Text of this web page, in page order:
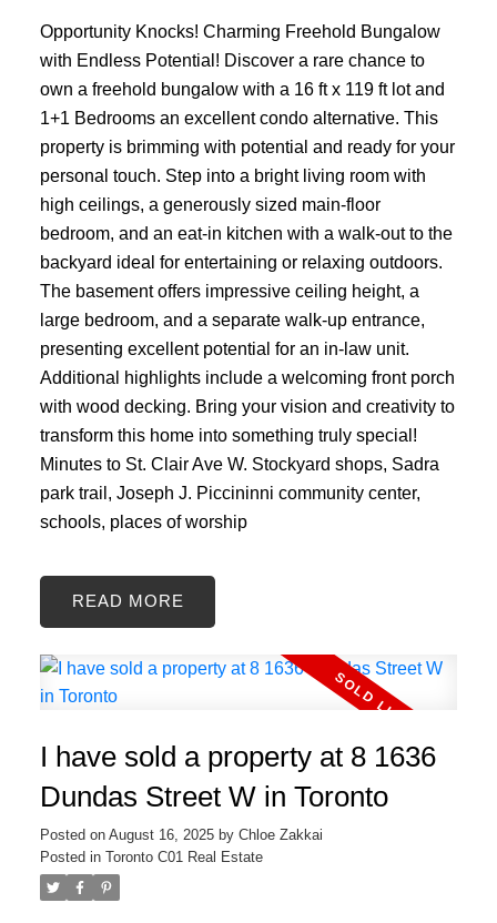
Opportunity Knocks! Charming Freehold Bungalow
with Endless Potential! Discover a rare chance to
own a freehold bungalow with a 16 ft x 119 ft lot and
1+1 Bedrooms an excellent condo alternative. This
property is brimming with potential and ready for your
personal touch. Step into a bright living room with
high ceilings, a generously sized main-floor
bedroom, and an eat-in kitchen with a walk-out to the
backyard ideal for entertaining or relaxing outdoors.
The basement offers impressive ceiling height, a
large bedroom, and a separate walk-up entrance,
presenting excellent potential for an in-law unit.
Additional highlights include a welcoming front porch
with wood decking. Bring your vision and creativity to
transform this home into something truly special!
Minutes to St. Clair Ave W. Stockyard shops, Sadra
park trail, Joseph J. Piccininni community center,
schools, places of worship
READ
I have sold a property at 8 1636
Dundas Street W in Toronto
Posted on August 16, 2025 by Chloe Zakkai
Posted in Toronto C01 Real Estate